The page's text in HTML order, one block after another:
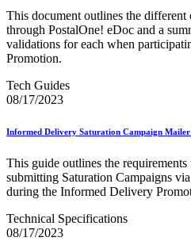
Drug Mailback Program
Election Mail and Political
Electronic Address
Electronic Verification System
Enhanced Line of Travel
Enterprise Post Office Boxes
Every Door Direct Mail®
eDoc Submitter Permit
eInduction
Facility Access and Shipment
Fact Sheets
This document outlines the different
through PostalOne! eDoc and a
validations for each when
Promotion.
Tech Guides
08/17/2023
Informed Delivery Saturation Campaign
This guide outlines the
submitting Saturation Campaigns
during the Informed Delivery
Technical Specifications
08/17/2023